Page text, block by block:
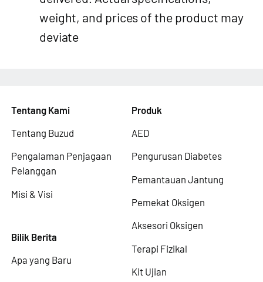
weight, and prices of the product may
deviate
Tentang Kami
Tentang Buzud
Pengalaman Penjagaan
Pelanggan
Misi & Visi
Bilik Berita
Apa yang Baru
Produk
AED
Pengurusan Diabetes
Pemantauan Jantung
Pemekat Oksigen
Aksesori Oksigen
Terapi Fizikal
Kit Ujian